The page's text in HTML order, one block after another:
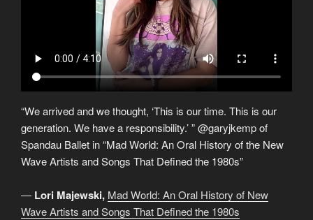
“We arrived and we thought, ‘This is our time. This is our
generation. We have a responsibility.’ ” @garyjkemp of
Spandau Ballet in “Mad World: An Oral History of the New
Wave Artists and Songs That Defined the 1980s”
― Lori Majewski, Mad World: An Oral History of New
Wave Artists and Songs That Defined the 1980s